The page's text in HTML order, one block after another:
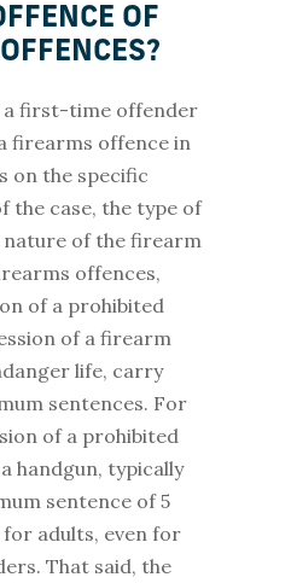
OF
a first-time offender
firearms offence in
on the specific
the case, the type of
nature of the firearm
offences,
of a prohibited
of a firearm
life, carry
sentences. For
of a prohibited
handgun, typically
sentence of 5
adults, even for
That said, the